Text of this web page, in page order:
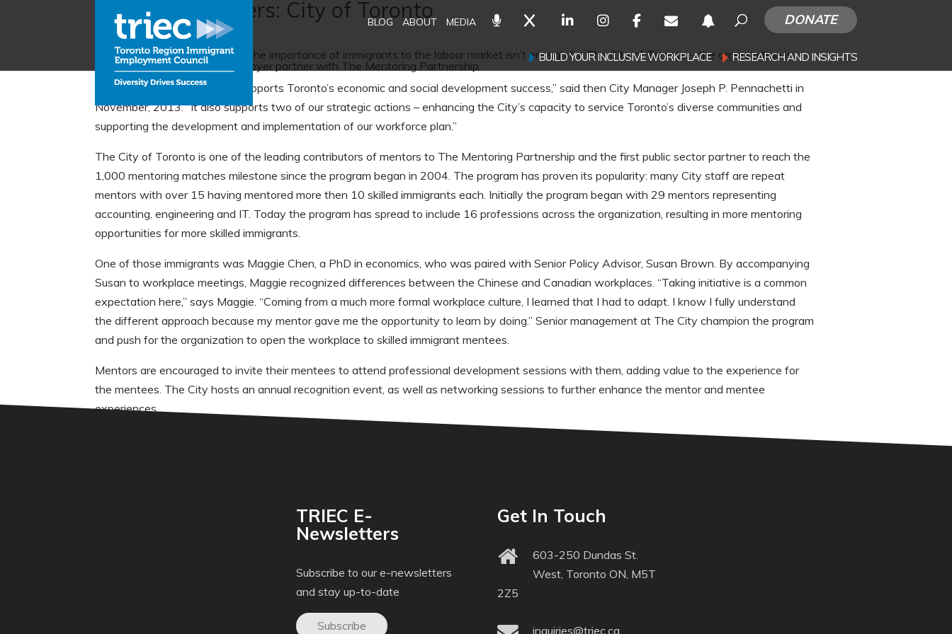
BLOG ABOUT MEDIA DONATE
BUILD YOUR INCLUSIVE WORKPLACE RESEARCH AND INSIGHTS
Employer partners: City of Toronto
Talking to Torontonians about the importance of immigrants to the labour market isn’t enough for The City of Toronto – the organization is
leading by example as an employer partner with The Mentoring Partnership.
“The Mentoring Partnership supports Toronto’s economic and social development success,” said then City Manager Joseph P. Pennachetti in
November, 2013. “It also supports two of our strategic actions – enhancing the City’s capacity to service Toronto’s diverse communities and
supporting the development and implementation of our workforce plan.”
The City of Toronto is one of the leading contributors of mentors to The Mentoring Partnership and the first public sector partner to reach the
1,000 mentoring matches milestone since the program began in 2004. The program has proven its popularity: many City staff are repeat
mentors with over 15 having mentored more then 10 skilled immigrants each. Initially the program began with 29 mentors representing
accounting, engineering and IT. Today the program has spread to include 16 professions across the organization, resulting in more mentoring
opportunities for more skilled immigrants.
One of those immigrants was Maggie Chen, a PhD in economics, who was paired with Senior Policy Advisor, Susan Brown. By accompanying
Susan to workplace meetings, Maggie recognized differences between the Chinese and Canadian workplaces. “Taking initiative is a common
expectation here,” says Maggie. “Coming from a much more formal workplace culture, I learned that I had to adapt. I know I fully understand
the different approach because my mentor gave me the opportunity to learn by doing.” Senior management at The City champion the program
and push for the organization to open the workplace to skilled immigrant mentees.
Mentors are encouraged to invite their mentees to attend professional development sessions with them, adding value to the experience for
the mentees. The City hosts an annual recognition event, as well as networking sessions to further enhance the mentor and mentee
experiences.
TRIEC E-
Newsletters
Subscribe to our e-newsletters
and stay up-to-date
Subscribe
Get In Touch
603-250 Dundas St.
West, Toronto ON, M5T
2Z5
inquiries@triec.ca